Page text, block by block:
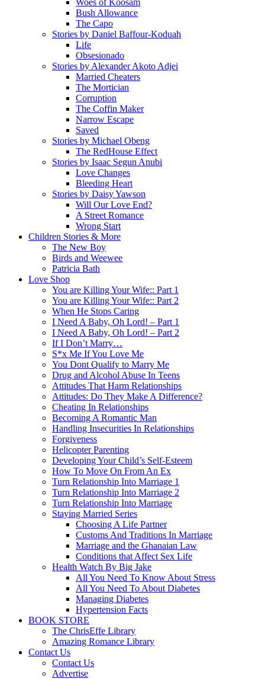
Woes of Koosam
Bush Allowance
The Capo
Stories by Daniel Baffour-Koduah
Life
Obsesionado
Stories by Alexander Akoto Adjei
Married Cheaters
The Mortician
Corruption
The Coffin Maker
Narrow Escape
Saved
Stories by Michael Obeng
The RedHouse Effect
Stories by Isaac Segun Anubi
Love Changes
Bleeding Heart
Stories by Daisy Yawson
Will Our Love End?
A Street Romance
Wrong Start
Children Stories & More
The New Boy
Birds and Weewee
Patricia Bath
Love Shop
You are Killing Your Wife:: Part 1
You are Killing Your Wife:: Part 2
When He Stops Caring
I Need A Baby, Oh Lord! – Part 1
I Need A Baby, Oh Lord! – Part 2
If I Don’t Marry…
S*x Me If You Love Me
You Dont Qualify to Marry Me
Drug and Alcohol Abuse In Teens
Attitudes That Harm Relationships
Attitudes: Do They Make A Difference?
Cheating In Relationships
Becoming A Romantic Man
Handling Insecurities In Relationships
Forgiveness
Helicopter Parenting
Developing Your Child’s Self-Esteem
How To Move On From An Ex
Turn Relationship Into Marriage 1
Turn Relationship Into Marriage 2
Turn Relationship Into Marriage
Staying Married Series
Choosing A Life Partner
Customs And Traditions In Marriage
Marriage and the Ghanaian Law
Conditions that Affect Sex Life
Health Watch By Big Jake
All You Need To Know About Stress
All You Need To About Diabetes
Managing Diabetes
Hypertension Facts
BOOK STORE
The ChrisEffe Library
Amazing Romance Library
Contact Us
Contact Us
Advertise